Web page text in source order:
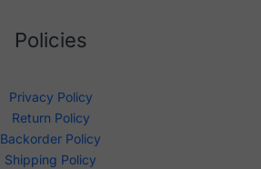
Policies
Privacy Policy
Return Policy
Backorder Policy
Shipping Policy